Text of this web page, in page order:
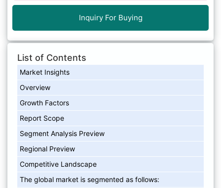
Inquiry For Buying
List of Contents
Market Insights
Overview
Growth Factors
Report Scope
Segment Analysis Preview
Regional Preview
Competitive Landscape
The global market is segmented as follows: